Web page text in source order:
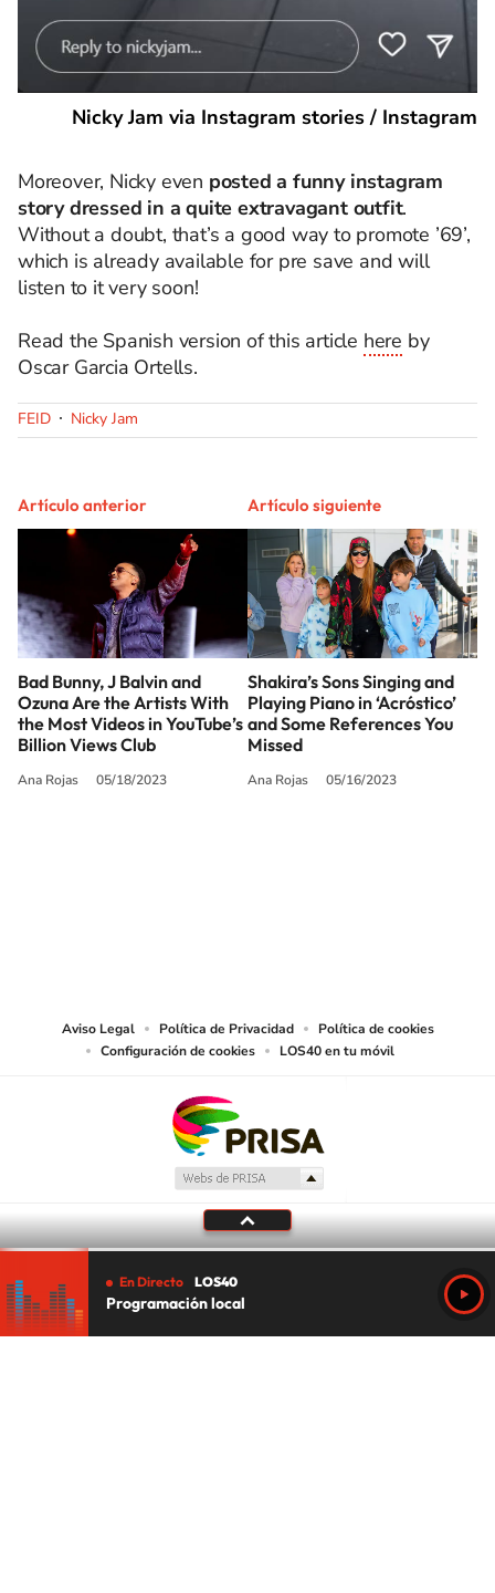
Nicky Jam via Instagram stories / Instagram
Moreover, Nicky even posted a funny instagram
story dressed in a quite extravagant outfit.
Without a doubt, that’s a good way to promote ’69’,
which is already available for pre save and will
listen to it very soon!
Read the Spanish version of this article here by
Oscar Garcia Ortells.
FEID Nicky Jam
Artículo anterior
Bad Bunny, J Balvin and
Ozuna Are the Artists With
the Most Videos in YouTube’s
Billion Views Club
Ana Rojas 05/18/2023
Artículo siguiente
Shakira’s Sons Singing and
Playing Piano in ‘Acróstico’
and Some References You
Missed
Ana Rojas 05/16/2023
Aviso Legal Política de Privacidad
Política de cookies
Configuración de cookies
LOS40 en tu móvil
En Directo LOS40
Programación local